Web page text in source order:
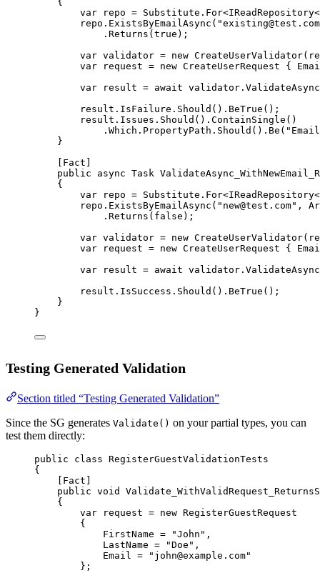
var
repo = Substitute. For<IReadRepository<
repo. ExistsByEmailAsync (
. Returns ( true );
var validator = new CreateUserValidator
var
request = new CreateUserRequest {
var
result = await validator. ValidateAsync
result.IsFailure. Should (). BeTrue ();
result.Issues. Should (). ContainSingle ()
.Which.PropertyPath. Should (). Be (
}
Fact
public
async Task
{
var
repo = Substitute. For<IReadRepository<
repo. ExistsByEmailAsync ( "new@test.com" ,
. Returns ( false );
var validator = new CreateUserValidator
var
request = new CreateUserRequest {
var
result = await validator. ValidateAsync
result.IsSuccess. Should (). BeTrue ();
}
}
Testing Generated Validation
Section titled “Testing Generated Validation”
Since the SG generates Validate() on your partial types, you can
test them directly:
public class RegisterGuestValidationTests
{
Fact
public void
{
var
request = new RegisterGuestRequest
{
FirstName = "John" ,
LastName = "Doe" ,
Email =
"john@example.com"
};